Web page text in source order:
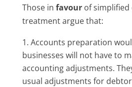
Those in favourof simplified
treatment argue that:
Accounts preparation
businesses will not have to
accounting adjustments.
usual adjustments for